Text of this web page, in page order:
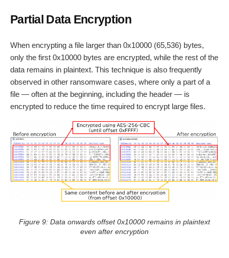
Partial Data Encryption
When encrypting a file larger than 0x10000 (65,536) bytes,
only the first 0x10000 bytes are encrypted, while the rest of the
data remains in plaintext. This technique is also frequently
observed in other ransomware cases, where only a part of a
file — often at the beginning, including the header — is
encrypted to reduce the time required to encrypt large files.
Figure 9: Data onwards offset 0x10000 remains in plaintext
even after encryption